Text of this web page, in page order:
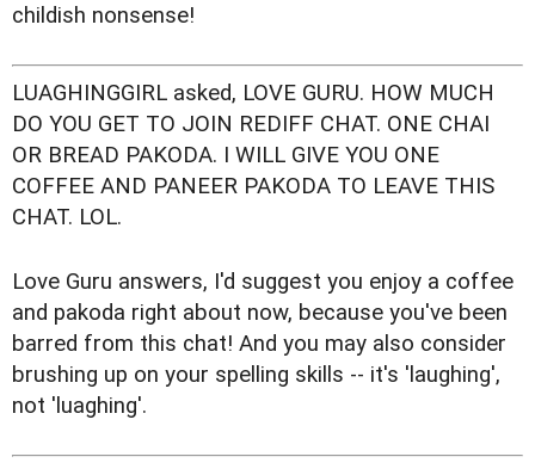
childish nonsense!
LUAGHINGGIRL asked, LOVE GURU. HOW MUCH
DO YOU GET TO JOIN REDIFF CHAT. ONE CHAI
OR BREAD PAKODA. I WILL GIVE YOU ONE
COFFEE AND PANEER PAKODA TO LEAVE THIS
CHAT. LOL.
Love Guru answers, I'd suggest you enjoy a coffee
and pakoda right about now, because you've been
barred from this chat! And you may also consider
brushing up on your spelling skills -- it's 'laughing',
not 'luaghing'.